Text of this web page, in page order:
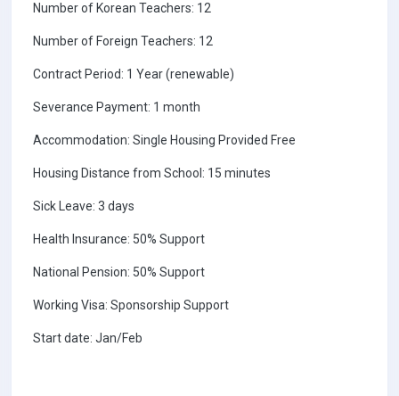
Number of Korean Teachers: 12
Number of Foreign Teachers: 12
Contract Period: 1 Year (renewable)
Severance Payment: 1 month
Accommodation: Single Housing Provided Free
Housing Distance from School: 15 minutes
Sick Leave: 3 days
Health Insurance: 50% Support
National Pension: 50% Support
Working Visa: Sponsorship Support
Start date: Jan/Feb